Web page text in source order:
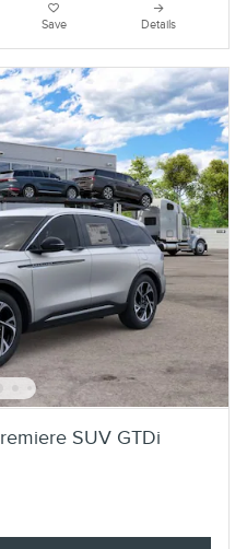
Save Details
SUV GTDi